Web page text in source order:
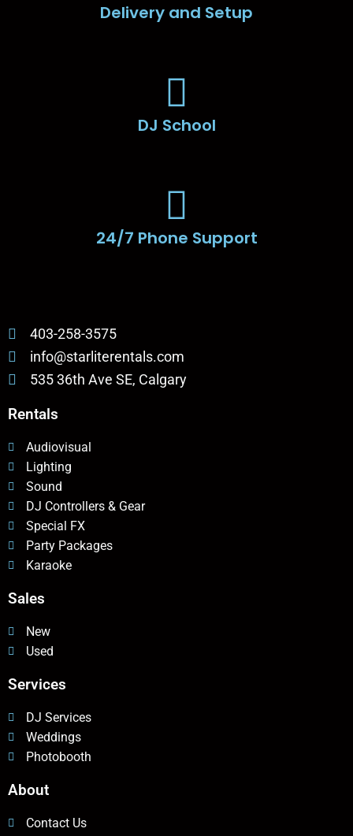
Delivery and Setup
DJ School
24/7 Phone Support
403-258-3575
info@starliterentals.com
535 36th Ave SE, Calgary
Rentals
Audiovisual
Lighting
Sound
DJ Controllers & Gear
Special FX
Party Packages
Karaoke
Sales
New
Used
Services
DJ Services
Weddings
Photobooth
About
Contact Us